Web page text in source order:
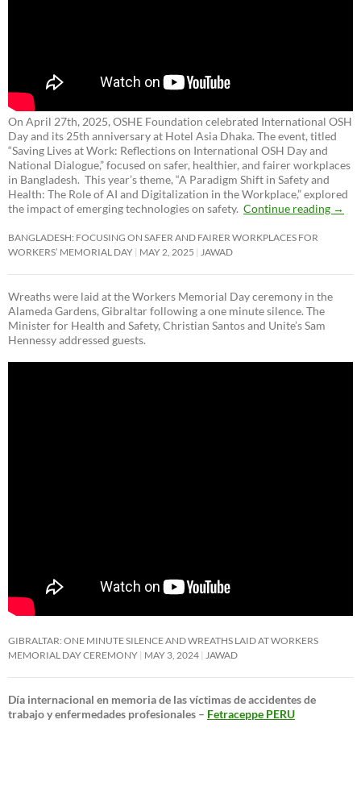
On April 27th, 2025, OSHE Foundation celebrated International OSH
Day and its 25th anniversary at Hotel Asia Dhaka. The event, titled
“Saving Lives at Work: Reflections on International OSH Day and
National Dialogue,”focused on safer, healthier, and fairer workplaces
in Bangladesh. This year’s theme, “A Paradigm Shift in Safety and
Health: The Role of AI and Digitalization in the Workplace,” explored
the impact of emerging technologies on safety. Continue reading →
BANGLADESH: FOCUSING ON SAFER AND FAIRER WORKPLACES FOR
WORKERS’ MEMORIAL DAY MAY 2, 2025 JAWAD
Wreaths were laid at the Workers Memorial Day ceremony in the
Alameda Gardens, Gibraltar following a one minute silence. The
Minister for Health and Safety, Christian Santos and Unite’s Sam
Hennessy addressed guests.
GIBRALTAR: ONE MINUTE SILENCE AND WREATHS LAID AT WORKERS
MEMORIAL DAY CEREMONY MAY 3, 2024 JAWAD
Día internacional en memoria de las víctimas de accidentes de
trabajo y enfermedades profesionales – Fetraceppe PERU